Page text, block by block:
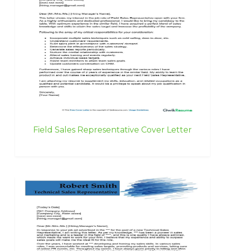
Field Sales Representative Cover Letter